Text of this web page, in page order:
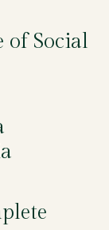
of Social